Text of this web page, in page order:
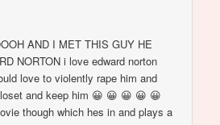
AND I MET THIS GUY HE
NORTON i love edward norton
love to violently rape him and
and keep him 😀 😀 😀 😀 😀
though which hes in and plays a